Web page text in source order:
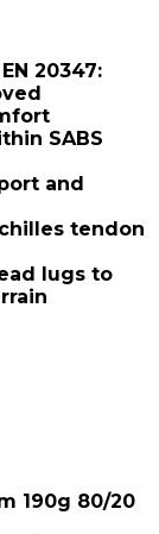
20347:
SABS
and
tendon
lugs to
190g 80/20